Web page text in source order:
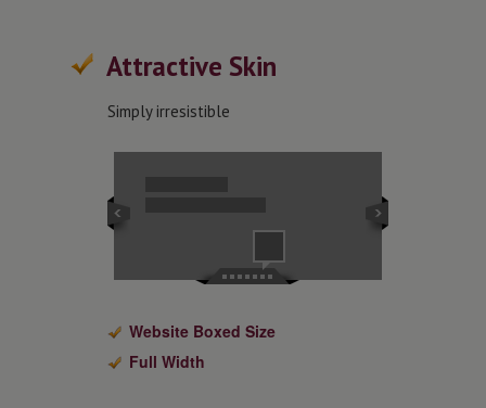
Attractive Skin
Simply irresistible
Website Boxed Size
Full Width